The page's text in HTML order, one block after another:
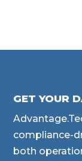
GET YOUR
compliance-
both